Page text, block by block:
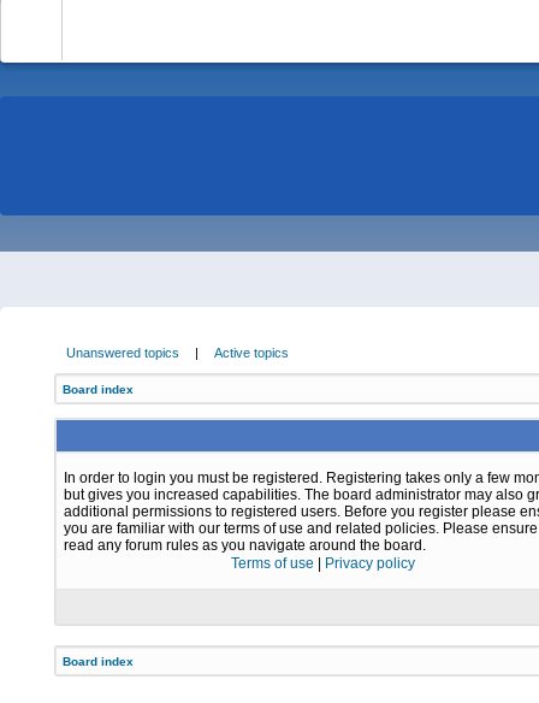
Unanswered topics | Active topics
Board index
In order to login you must be registered. Registering takes only a few
but gives you increased capabilities. The board administrator may also
additional permissions to registered users. Before you register please
you are familiar with our terms of use and related policies. Please
read any forum rules as you navigate around the board.
Terms of use
Privacy policy
Board index